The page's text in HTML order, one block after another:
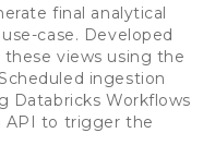
final analytical
case. Developed
these views using the
ingestion
Databricks Workflows
API to trigger the